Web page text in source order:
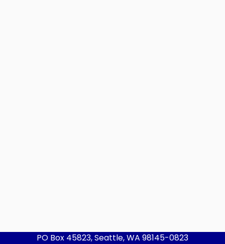
PO Box 45823, Seattle, WA 98145-0823